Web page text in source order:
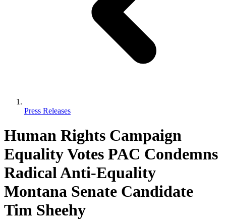
Press Releases
Human Rights Campaign
Equality Votes PAC Condemns
Radical Anti-Equality
Montana Senate Candidate
Tim Sheehy